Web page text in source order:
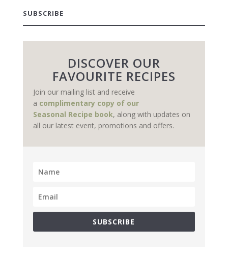
SUBSCRIBE
DISCOVER OUR
FAVOURITE RECIPES
Join our mailing list and receive
a complimentary copy of our
Seasonal Recipe book, along with updates on
all our latest event, promotions and offers.
SUBSCRIBE